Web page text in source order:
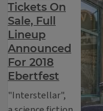
Tickets On
Sale, Full
Lineup
Announced
For 2018
Ebertfest
"Interstellar",